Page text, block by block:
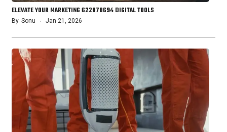
ELEVATE YOUR MARKETING 622078694 DIGITAL TOOLS
By Sonu Jan 21, 2026